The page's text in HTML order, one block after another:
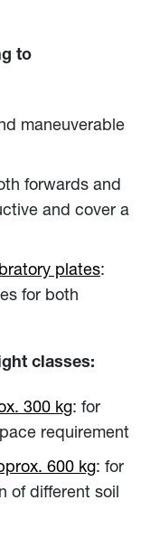
to
maneuverable
forwards and
and cover a
plates:
for both
classes:
300 kg: for
requirement
600 kg: for
of different soil